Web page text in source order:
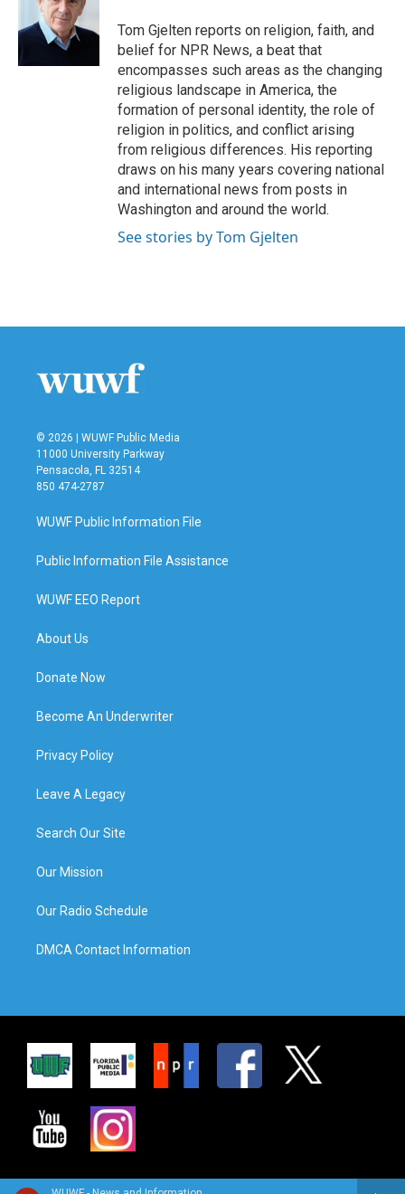
o
k
e
r
d
I
Tom Gjelten reports on religion, faith, and
belief for NPR News, a beat that
encompasses such areas as the changing
religious landscape in America, the
formation of personal identity, the role of
religion in politics, and conflict arising
from religious differences. His reporting
draws on his many years covering national
and international news from posts in
Washington and around the world.
See stories by Tom Gjelten
© 2026 | WUWF Public Media
11000 University Parkway
Pensacola, FL 32514
850 474-2787
WUWF Public Information File
Public Information File Assistance
WUWF EEO Report
About Us
Donate Now
Become An Underwriter
Privacy Policy
Leave A Legacy
Search Our Site
Our Mission
Our Radio Schedule
DMCA Contact Information